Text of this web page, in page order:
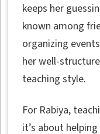
keeps her
known among
organizing
her well-
teaching style.
For Rabiya,
it’s about